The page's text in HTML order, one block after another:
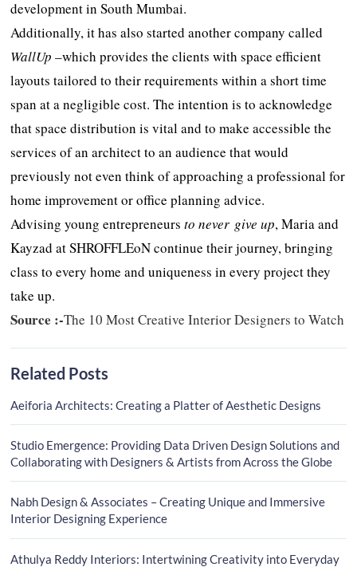
development in South Mumbai.
Additionally, it has also started another company called
WallUp –which provides the clients with space efficient
layouts tailored to their requirements within a short time
span at a negligible cost. The intention is to acknowledge
that space distribution is vital and to make accessible the
services of an architect to an audience that would
previously not even think of approaching a professional for
home improvement or office planning advice.
Advising young entrepreneursto never give up, Maria and
Kayzad at SHROFFLEoN continue their journey, bringing
class to every home and uniqueness in every project they
take up.
Source :-The 10 Most Creative Interior Designers to Watch
Related Posts
Aeiforia Architects: Creating a Platter of Aesthetic Designs
Studio Emergence: Providing Data Driven Design Solutions and
Collaborating with Designers & Artists from Across the Globe
Nabh Design & Associates – Creating Unique and Immersive
Interior Designing Experience
Athulya Reddy Interiors: Intertwining Creativity into Everyday